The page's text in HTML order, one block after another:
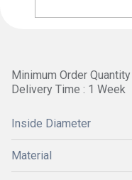
Minimum Order
Delivery Time : 1 Week
Inside Diameter
Material